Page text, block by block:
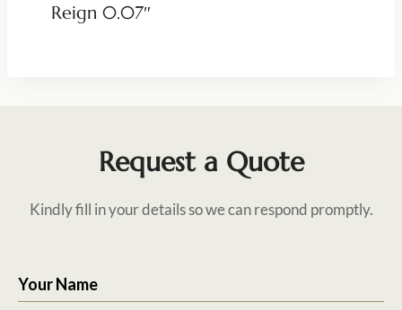
Reign 0.07″
Request a Quote
Kindly fill in your details so we can respond promptly.
Your Name